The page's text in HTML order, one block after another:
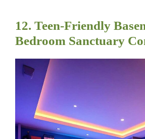
12. Teen-Friendly
Bedroom Sanctuary